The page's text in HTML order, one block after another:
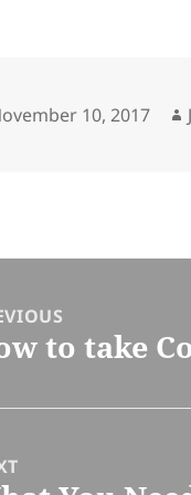
10, 2017
to take